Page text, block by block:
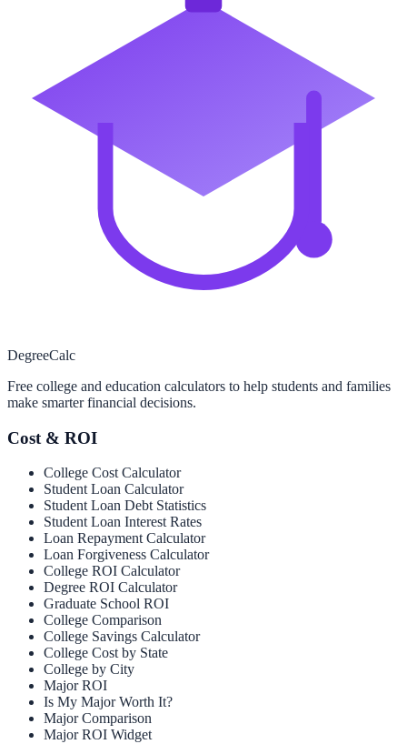
DegreeCalc
Free college and education calculators to help students and families
make smarter financial decisions.
Cost & ROI
College Cost Calculator
Student Loan Calculator
Student Loan Debt Statistics
Student Loan Interest Rates
Loan Repayment Calculator
Loan Forgiveness Calculator
College ROI Calculator
Degree ROI Calculator
Graduate School ROI
College Comparison
College Savings Calculator
College Cost by State
College by City
Major ROI
Is My Major Worth It?
Major Comparison
Major ROI Widget